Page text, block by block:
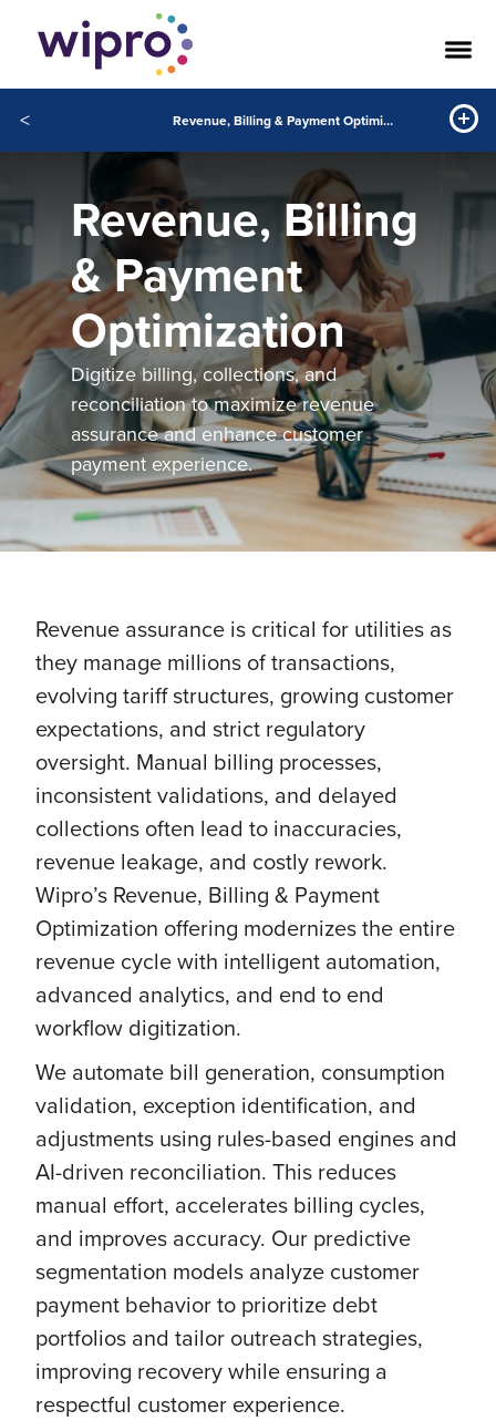
< Revenue, Billing & Payment Optimization
Revenue, Billing
& Payment
Optimization
Digitize billing, collections, and
reconciliation to maximize revenue
assurance and enhance customer
payment experience.
Revenue assurance is critical for utilities as
they manage millions of transactions,
evolving tariff structures, growing customer
expectations, and strict regulatory
oversight. Manual billing processes,
inconsistent validations, and delayed
collections often lead to inaccuracies,
revenue leakage, and costly rework.
Wipro’s Revenue, Billing & Payment
Optimization offering modernizes the entire
revenue cycle with intelligent automation,
advanced analytics, and end to end
workflow digitization.
We automate bill generation, consumption
validation, exception identification, and
adjustments using rules-based engines and
AI-driven reconciliation. This reduces
manual effort, accelerates billing cycles,
and improves accuracy. Our predictive
segmentation models analyze customer
payment behavior to prioritize debt
portfolios and tailor outreach strategies,
improving recovery while ensuring a
respectful customer experience.